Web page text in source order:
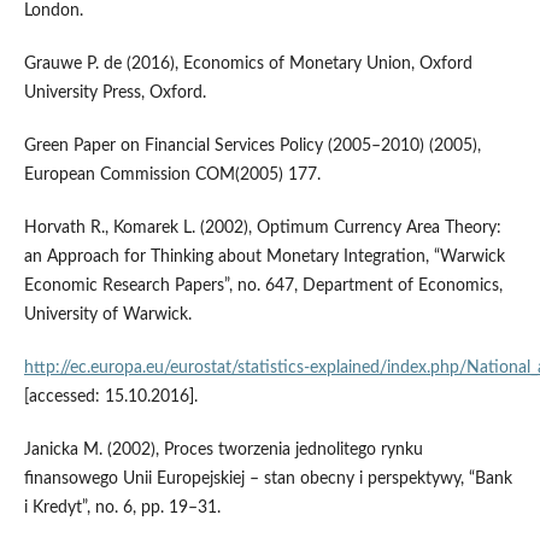
London.
Grauwe P. de (2016), Economics of Monetary Union, Oxford
University Press, Oxford.
Green Paper on Financial Services Policy (2005–2010) (2005),
European Commission COM(2005) 177.
Horvath R., Komarek L. (2002), Optimum Currency Area Theory:
an Approach for Thinking about Monetary Integration, “Warwick
Economic Research Papers”, no. 647, Department of Economics,
University of Warwick.
http://ec.europa.eu/eurostat/statistics‑explained/index.php/
[accessed: 15.10.2016].
Janicka M. (2002), Proces tworzenia jednolitego rynku
finansowego Unii Europejskiej – stan obecny i perspektywy, “Bank
i Kredyt”, no. 6, pp. 19–31.